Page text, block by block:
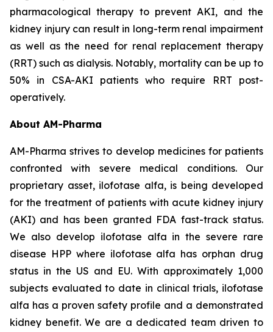
pharmacological therapy to prevent AKI, and the
kidney injury can result in long-term renal impairment
as well as the need for renal replacement therapy
(RRT) such as dialysis. Notably, mortality can be up to
50% in CSA-AKI patients who require RRT post-
operatively.
About AM-Pharma
AM-Pharma strives to develop medicines for patients
confronted with severe medical conditions. Our
proprietary asset, ilofotase alfa, is being developed
for the treatment of patients with acute kidney injury
(AKI) and has been granted FDA fast-track status.
We also develop ilofotase alfa in the severe rare
disease HPP where ilofotase alfa has orphan drug
status in the US and EU. With approximately 1,000
subjects evaluated to date in clinical trials, ilofotase
alfa has a proven safety profile and a demonstrated
kidney benefit. We are a dedicated team driven to